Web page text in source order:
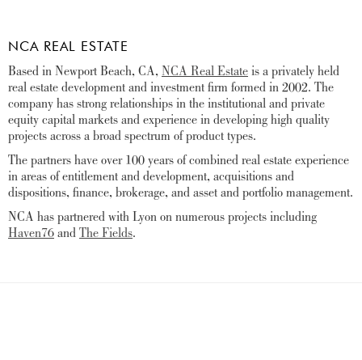
NCA REAL ESTATE
Based in Newport Beach, CA, NCA Real Estate is a privately held
real estate development and investment firm formed in 2002. The
company has strong relationships in the institutional and private
equity capital markets and experience in developing high quality
projects across a broad spectrum of product types.
The partners have over 100 years of combined real estate experience
in areas of entitlement and development, acquisitions and
dispositions, finance, brokerage, and asset and portfolio management.
NCA has partnered with Lyon on numerous projects including
Haven76 and The Fields.